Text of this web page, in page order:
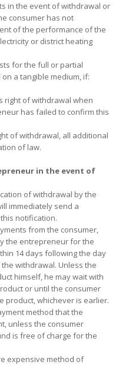
in the event of withdrawal or
consumer has not
of the performance of the
or district heating
for the full or partial
a tangible medium, if:
right of withdrawal when
has failed to confirm this
of withdrawal, all additional
of law.
in the event of
of withdrawal by the
immediately send a
notification.
from the consumer,
the entrepreneur for the
14 days following the day
withdrawal. Unless the
himself, he may wait with
or until the consumer
product, whichever is earlier.
method that the
unless the consumer
is free of charge for the
expensive method of